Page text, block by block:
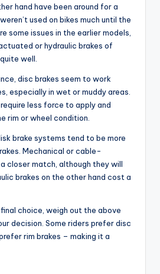
hand have been around for a
used on bikes much until the
some issues in the earlier models,
or hydraulic brakes of
well.
disc brakes seem to work
especially in wet or muddy areas.
less force to apply and
rim or wheel condition.
brake systems tend to be more
Mechanical or cable-
closer match, although they will
brakes on the other hand cost a
choice, weigh out the above
decision. Some riders prefer disc
rim brakes – making it a